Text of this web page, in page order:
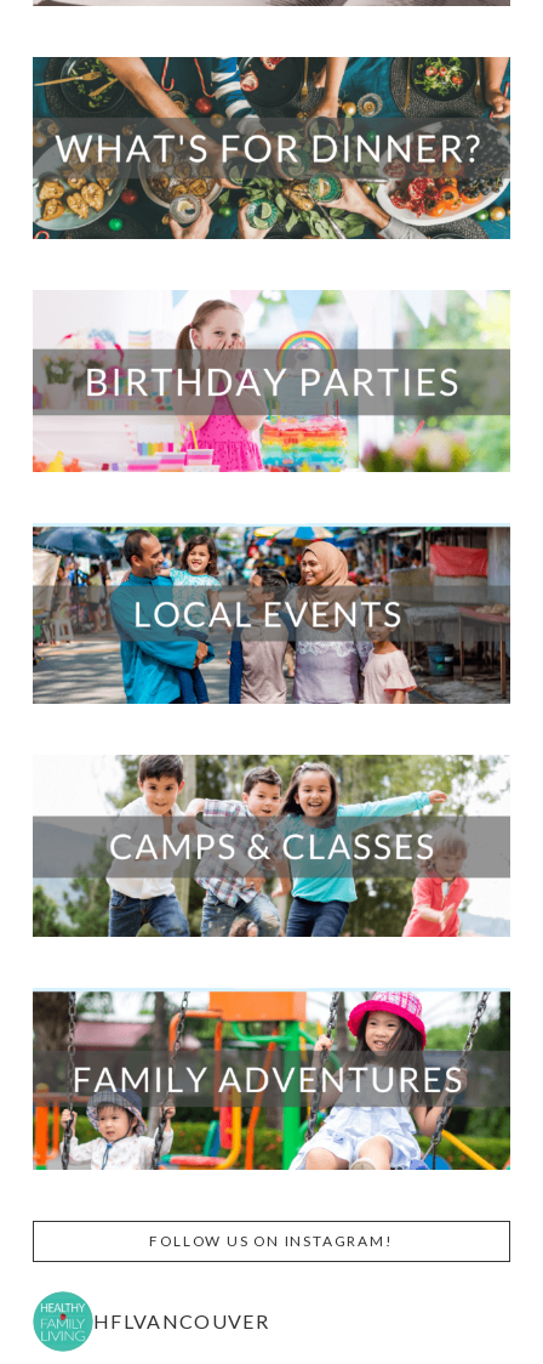
FOLLOW US ON INSTAGRAM!
HFLVANCOUVER